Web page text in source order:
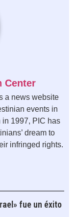
Center
a news website
events in
1997, PIC has
dream to
infringed rights.
fue un éxito